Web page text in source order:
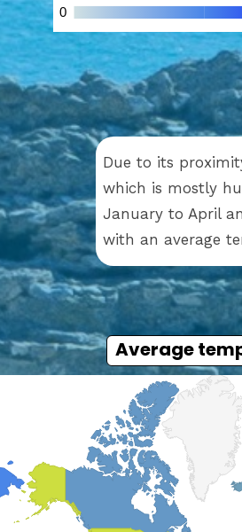
Due to its
which is mostly
January to April
with an average
Average